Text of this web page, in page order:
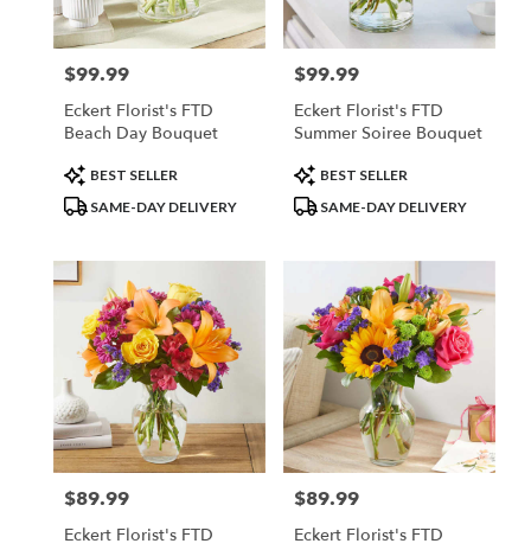
Price:
$99.99
Eckert Florist's FTD
Beach Day Bouquet
Product
Tags:
BEST SELLER
SAME-DAY DELIVERY
Price:
$99.99
Eckert Florist's FTD
Summer Soiree Bouquet
Product
Tags:
BEST SELLER
SAME-DAY DELIVERY
Price:
$89.99
Eckert Florist's FTD
Price:
$89.99
Eckert Florist's FTD